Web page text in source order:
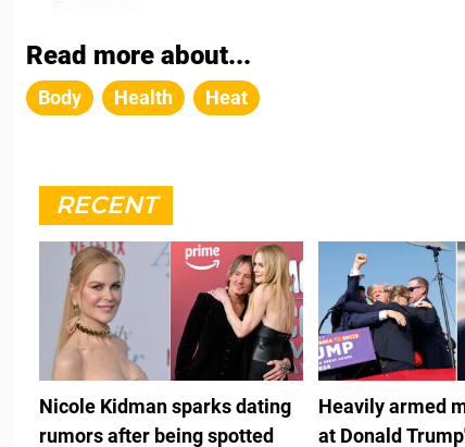
Read more about...
Body Health Heat
RECENT
Nicole Kidman sparks dating
rumors after being spotted
Heavily armed
at Donald